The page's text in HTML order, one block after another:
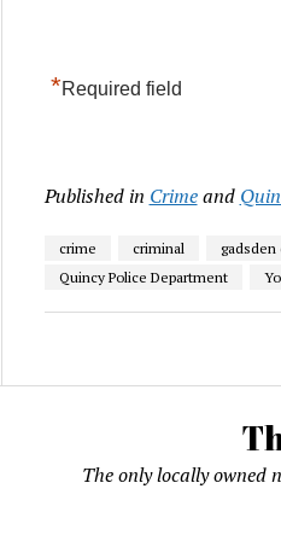
*Required field
Published in Crimeand
crime criminal gadsden
Quincy Police Department
The only locally owned